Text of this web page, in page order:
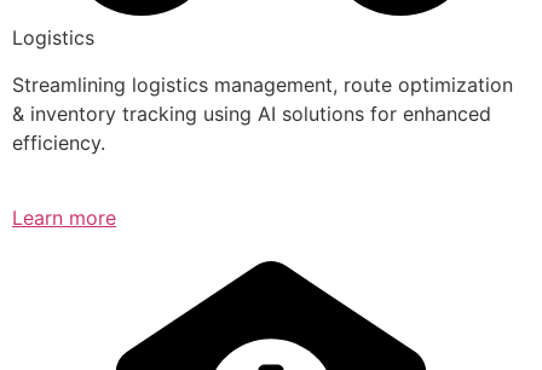
Logistics
Streamlining logistics management, route optimization
& inventory tracking using AI solutions for enhanced
efficiency.
Learn more